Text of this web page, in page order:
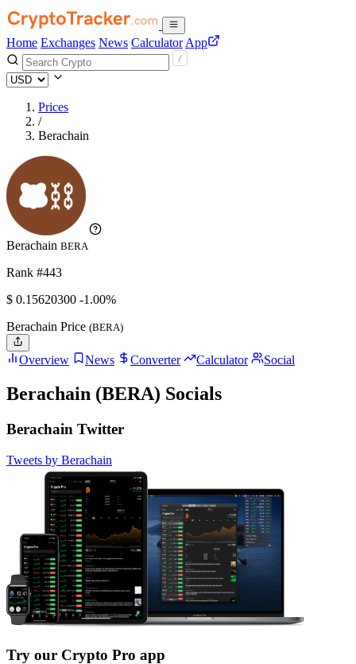
Home Exchanges News Calculator App
Prices
/
Berachain
Berachain BERA
Rank #443
$ 0.15620300 -1.00%
Berachain Price (BERA)
Overview News Converter Calculator Social
Berachain (BERA) Socials
Berachain Twitter
Tweets by Berachain
Try our Crypto Pro app